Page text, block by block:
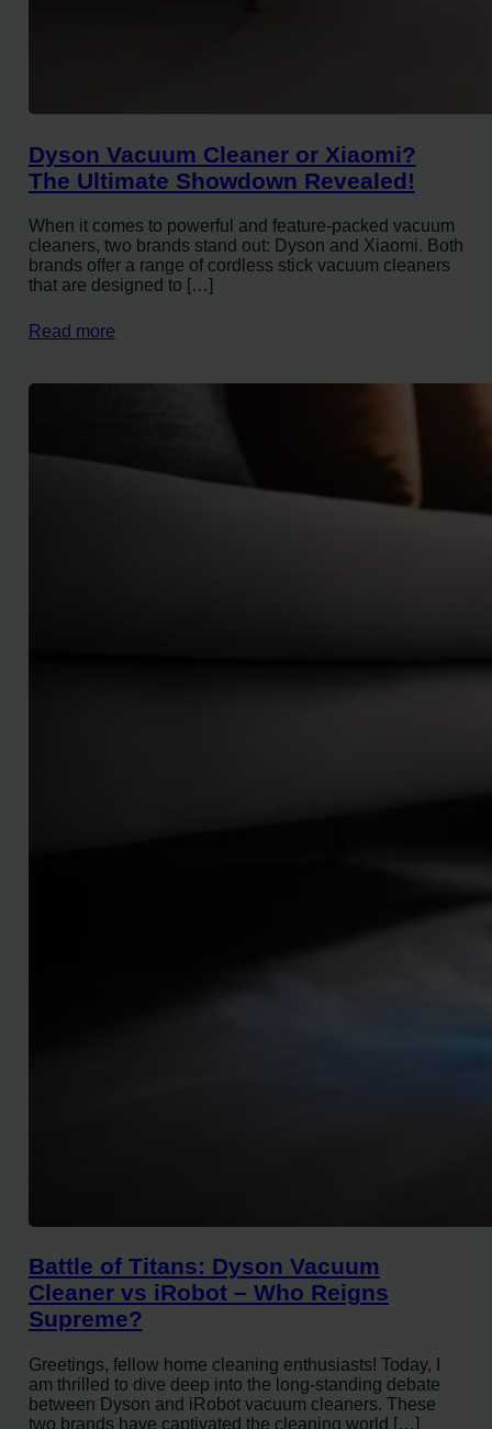
Dyson Vacuum Cleaner or Xiaomi?
The Ultimate Showdown Revealed!
When it comes to powerful and feature-packed vacuum
cleaners, two brands stand out: Dyson and Xiaomi. Both
brands offer a range of cordless stick vacuum cleaners
that are designed to […]
Read more
Battle of Titans: Dyson Vacuum
Cleaner vs iRobot – Who Reigns
Supreme?
Greetings, fellow home cleaning enthusiasts! Today, I
am thrilled to dive deep into the long-standing debate
between Dyson and iRobot vacuum cleaners. These
two brands have captivated the cleaning world […]